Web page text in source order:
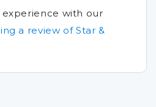
experience with our
a review of Star &